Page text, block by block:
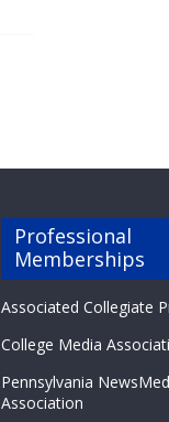
Professional
Memberships
Associated Collegiate
College Media
Pennsylvania
Association